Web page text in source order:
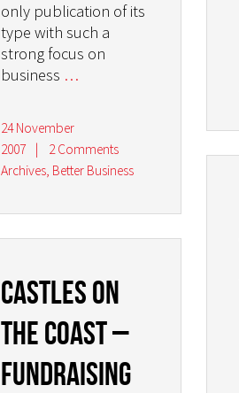
only publication of its
type with such a
strong focus on
business …
24 November
2007
|
2 Comments
Archives, Better Business
Castles on
the Coast –
Fundraising